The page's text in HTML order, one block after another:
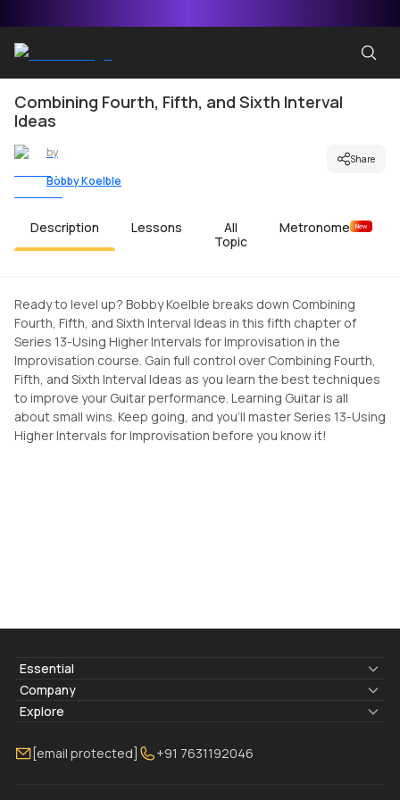
Combining Fourth, Fifth, and Sixth Interval
Ideas
by
Bobby Koelble
Share
Description Lessons
All
Topic
Metronome New
Ready to level up? Bobby Koelble breaks down Combining
Fourth, Fifth, and Sixth Interval Ideas in this fifth chapter of
Series 13-Using Higher Intervals for Improvisation in the
Improvisation course. Gain full control over Combining Fourth,
Fifth, and Sixth Interval Ideas as you learn the best techniques
to improve your Guitar performance. Learning Guitar is all
about small wins. Keep going, and you'll master Series 13-Using
Higher Intervals for Improvisation before you know it!
Essential
Lyrics & Chords
Blogs
FAQ
Company
About Us
Torrins for School
Explore
Bass Lessons Online
[email protected] +91 7631192046